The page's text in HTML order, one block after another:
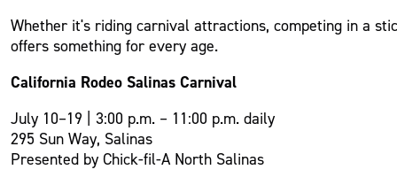
Whether it's riding carnival attractions, competing in a
offers something for every age.
California Rodeo Salinas Carnival
July 10–19 | 3:00 p.m. – 11:00 p.m. daily
295 Sun Way, Salinas
Presented by Chick-fil-A North Salinas